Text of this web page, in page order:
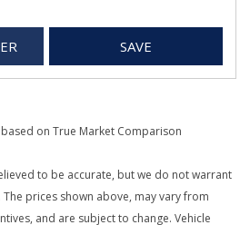
SAVE
on True Market Comparison
to be accurate, but we do not warrant
prices shown above, may vary from
and are subject to change. Vehicle